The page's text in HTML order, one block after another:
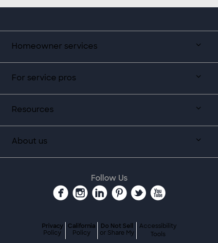
Homeowner services
For service pros
Resources
About us
Follow Us
Privacy
Policy
California
Policy
Do Not Sell
or Share My
Accessibility
Tools